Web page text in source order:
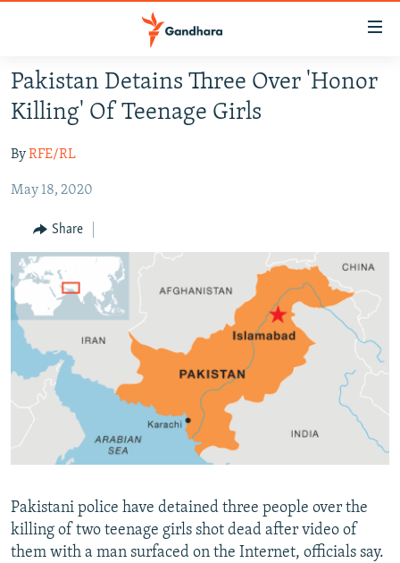
Skip
to
main
Skip
to
Navigation
Skip
to
Search
HUMAN RIGHTS
SECURITY
MULTIMEDIA
RFE/RL HOMEPAGE
Radio Azadi
Radio Mashaal
FOLLOW US
All RFE/RL sites
Pakistan Detains Three Over 'Honor
Killing' Of Teenage Girls
ByRFE/RL
May 18, 2020
Share
Pakistani police have detained three people over the
killing of two teenage girls shot dead after video of
them with a man surfaced on the Internet, officials say.